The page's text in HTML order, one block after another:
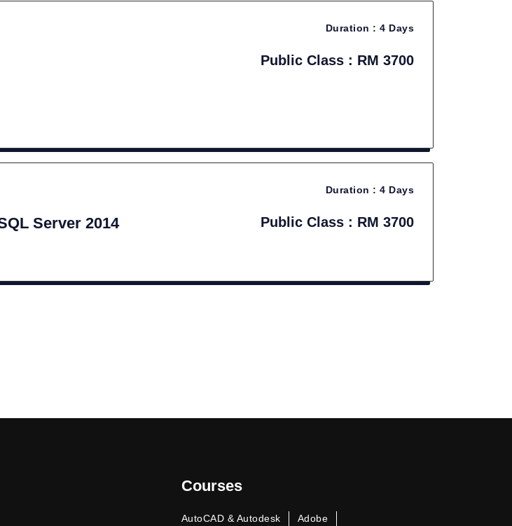
Duration :4 Days
Public Class : RM 3700
Server 2014
Duration :4 Days
Public Class : RM 3700
Courses
AutoCAD & Autodesk Adobe